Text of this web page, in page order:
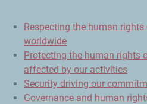
Respecting the human
worldwide
Protecting the human rights
affected by our activities
Security driving our
Governance and human